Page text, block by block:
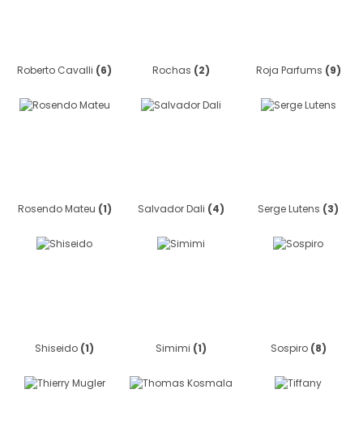
Roberto Cavalli (6) Rochas (2) Roja Parfums (9)
Rosendo Mateu (1) Salvador Dali (4) Serge Lutens (3)
Shiseido (1) Simimi (1) Sospiro (8)